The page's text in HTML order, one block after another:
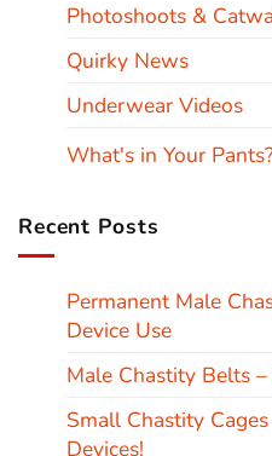
Photoshoots &
Quirky News
Underwear Videos
What's in Your
Recent Posts
Permanent Male
Device Use
Male Chastity Belts
Small Chastity
Devices!